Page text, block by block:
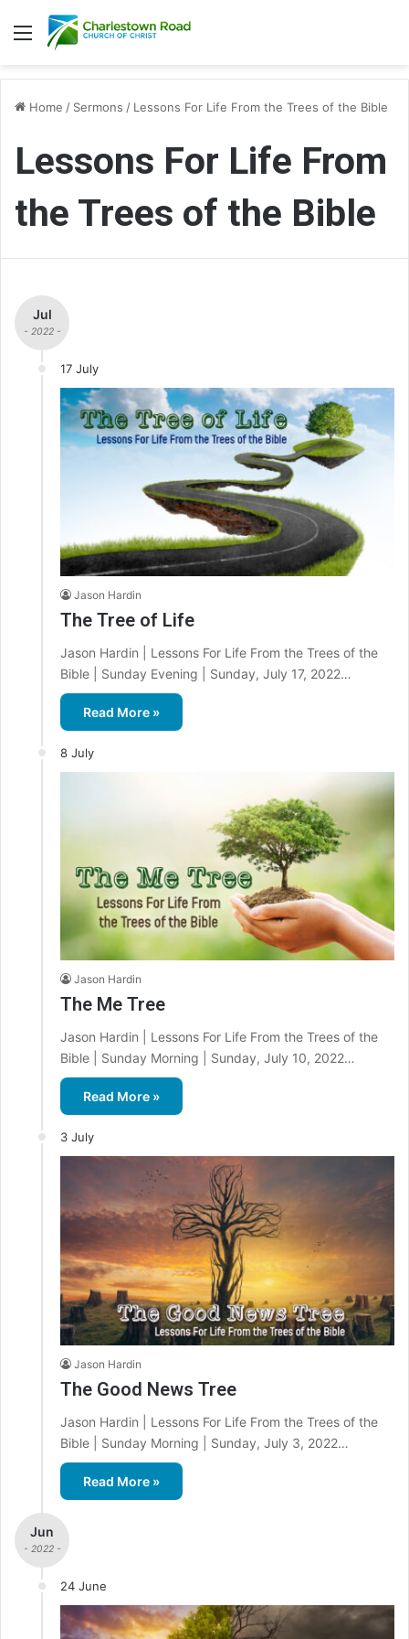
Menu
Home / Sermons / Lessons For Life From the Trees of the Bible
Lessons For Life From
the Trees of the Bible
Jul
- 2022 -
17 July
Jason Hardin
The Tree of Life
Jason Hardin | Lessons For Life From the Trees of the
Bible | Sunday Evening | Sunday, July 17, 2022…
Read More »
8 July
Jason Hardin
The Me Tree
Jason Hardin | Lessons For Life From the Trees of the
Bible | Sunday Morning | Sunday, July 10, 2022…
Read More »
3 July
Jason Hardin
The Good News Tree
Jason Hardin | Lessons For Life From the Trees of the
Bible | Sunday Morning | Sunday, July 3, 2022…
Read More »
Jun
- 2022 -
24 June